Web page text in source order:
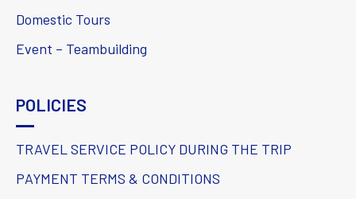
Domestic Tours
Event – Teambuilding
POLICIES
TRAVEL SERVICE POLICY DURING THE TRIP
PAYMENT TERMS & CONDITIONS